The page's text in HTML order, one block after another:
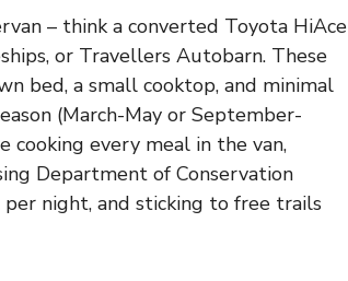
– think a converted Toyota HiAce
or Travellers Autobarn. These
bed, a small cooktop, and minimal
(March-May or September-
cooking every meal in the van,
Department of Conservation
night, and sticking to free trails